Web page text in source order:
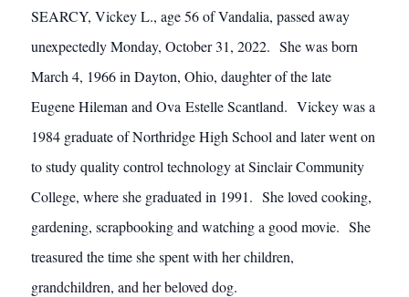
SEARCY, Vickey L., age 56 of Vandalia, passed away
unexpectedly Monday, October 31, 2022. She was born
March 4, 1966 in Dayton, Ohio, daughter of the late
Eugene Hileman and Ova Estelle Scantland. Vickey was a
1984 graduate of Northridge High School and later went on
to study quality control technology at Sinclair Community
College, where she graduated in 1991. She loved cooking,
gardening, scrapbooking and watching a good movie. She
treasured the time she spent with her children,
grandchildren, and her beloved dog.